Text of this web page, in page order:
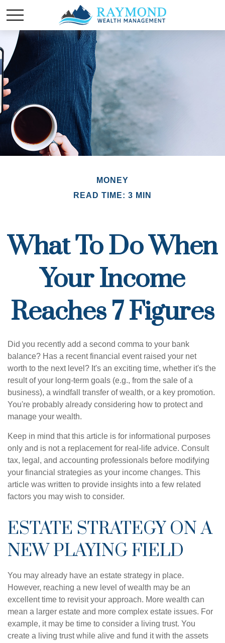
MONEY
READ TIME: 3 MIN
What To Do When
Your Income
Reaches 7 Figures
Did you recently add a second comma to your bank
balance? Has a recent financial event raised your net
worth to the next level? It's an exciting time, whether it's the
result of your long-term goals (e.g., from the sale of a
business), a windfall transfer of wealth, or a key promotion.
You're probably already considering how to protect and
manage your wealth.
Keep in mind that this article is for informational purposes
only and is not a replacement for real-life advice. Consult
tax, legal, and accounting professionals before modifying
your financial strategies as your income changes. This
article was written to provide insights into a few related
factors you may wish to consider.
ESTATE STRATEGY ON A
NEW PLAYING FIELD
You may already have an estate strategy in place.
However, reaching a new level of wealth may be an
excellent time to revisit your approach. More wealth can
mean a larger estate and more complex estate issues. For
example, it may be time to consider a living trust. You
create a living trust while alive and fund it with the assets